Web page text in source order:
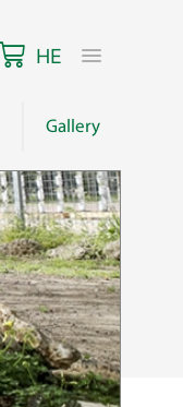
HE
Gallery